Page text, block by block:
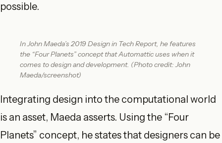
possible.
In John Maeda’s 2019 Design in Tech Report, he features
the “Four Planets” concept that Automattic uses when it
comes to design and development. (Photo credit: John
Maeda/screenshot)
Integrating design into the computational world
is an asset, Maeda asserts. Using the “Four
Planets” concept, he states that designers can be